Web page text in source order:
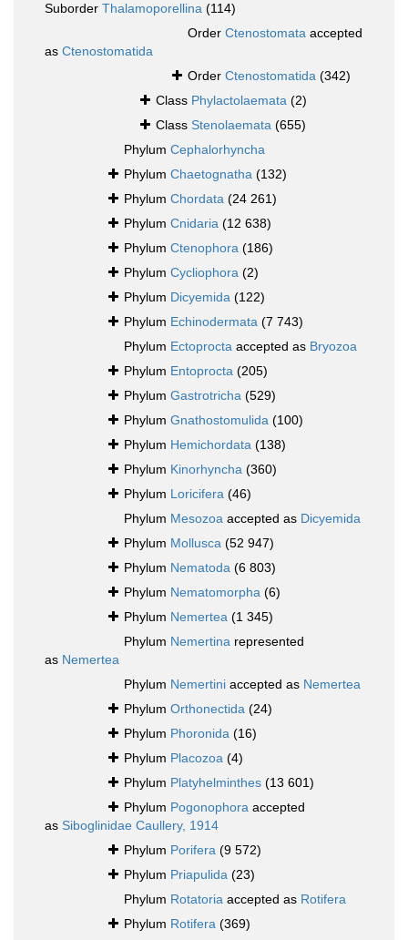
Suborder Thalamoporellina (114)
Order Ctenostomata accepted
as Ctenostomatida
Order Ctenostomatida (342)
Class Phylactolaemata (2)
Class Stenolaemata (655)
Phylum Cephalorhyncha
Phylum Chaetognatha (132)
Phylum Chordata (24 261)
Phylum Cnidaria (12 638)
Phylum Ctenophora (186)
Phylum Cycliophora (2)
Phylum Dicyemida (122)
Phylum Echinodermata (7 743)
Phylum Ectoprocta accepted as Bryozoa
Phylum Entoprocta (205)
Phylum Gastrotricha (529)
Phylum Gnathostomulida (100)
Phylum Hemichordata (138)
Phylum Kinorhyncha (360)
Phylum Loricifera (46)
Phylum Mesozoa accepted as Dicyemida
Phylum Mollusca (52 947)
Phylum Nematoda (6 803)
Phylum Nematomorpha (6)
Phylum Nemertea (1 345)
Phylum Nemertina represented
as Nemertea
Phylum Nemertini accepted as Nemertea
Phylum Orthonectida (24)
Phylum Phoronida (16)
Phylum Placozoa (4)
Phylum Platyhelminthes (13 601)
Phylum Pogonophora accepted
as Siboglinidae Caullery, 1914
Phylum Porifera (9 572)
Phylum Priapulida (23)
Phylum Rotatoria accepted as Rotifera
Phylum Rotifera (369)